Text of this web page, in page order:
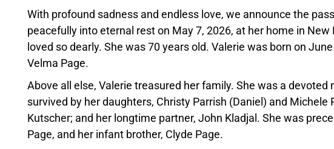
With profound sadness and endless love, we announce the
peacefully into eternal rest on May 7, 2026, at her home in
loved so dearly. She was 70 years old. Valerie was born on
Velma Page.
Above all else, Valerie treasured her family. She was a
survived by her daughters, Christy Parrish (Daniel) and Michele
Kutscher; and her longtime partner, John Kladjal. She was
Page, and her infant brother, Clyde Page.